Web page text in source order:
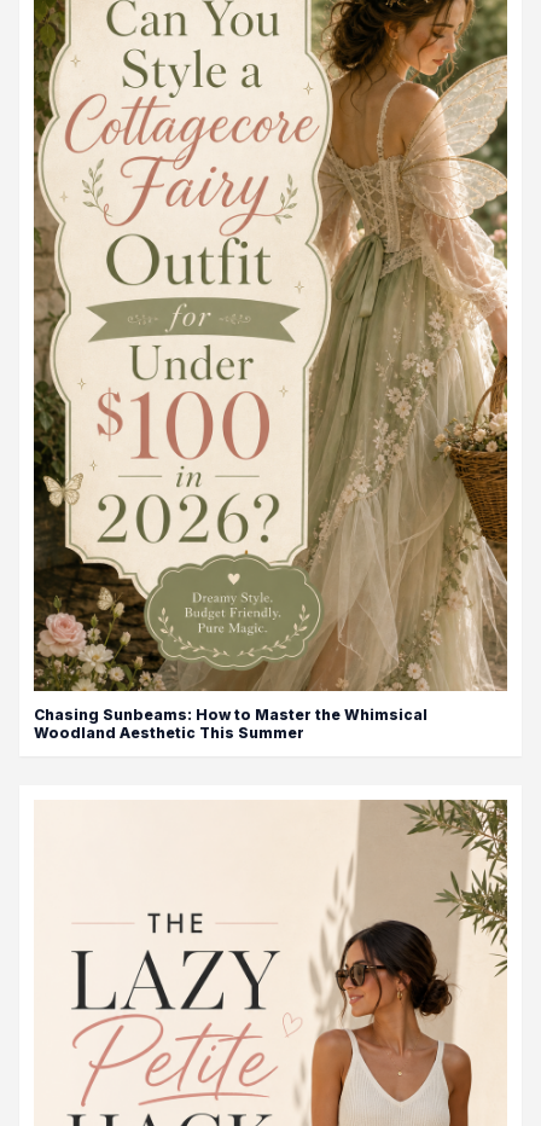
Chasing Sunbeams: How to Master the Whimsical
Woodland Aesthetic This Summer